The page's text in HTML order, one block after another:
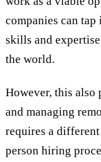
companies can
skills and
the world.
However, this also
and managing
requires a
person hiring